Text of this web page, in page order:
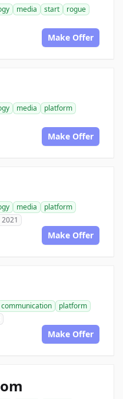
media start
rogue
Make Offer
media
platform
Make Offer
media
platform
2021
Make Offer
communication
platform
Make Offer